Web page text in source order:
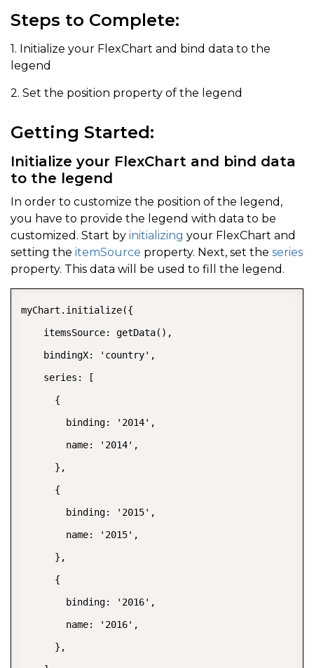
Steps to Complete:
1. Initialize your FlexChart and bind data to the
legend
2. Set the position property of the legend
Getting Started:
Initialize your FlexChart and bind data
to the legend
In order to customize the position of the legend,
you have to provide the legend with data to be
customized. Start by initializing your FlexChart and
setting the itemSource property. Next, set the series
property. This data will be used to fill the legend.
myChart.initialize({
    itemsSource: getData(),
    bindingX: 'country',
    series: [
      {
        binding: '2014',
        name: '2014',
      },
      {
        binding: '2015',
        name: '2015',
      },
      {
        binding: '2016',
        name: '2016',
      },